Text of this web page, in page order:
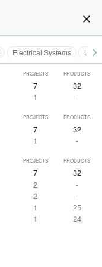
close
Electrical Systems keyboard_arrow_right
PROJECTS PRODUCTS
7
32
1 -
PROJECTS PRODUCTS
7
32
1 -
PROJECTS PRODUCTS
7
32
2
-
2
-
1
25
1 24